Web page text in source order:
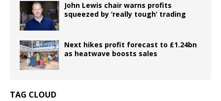
John Lewis chair warns profits
squeezed by ‘really tough’ trading
Next hikes profit forecast to £1.24bn
as heatwave boosts sales
TAG CLOUD